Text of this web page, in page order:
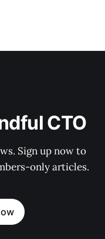
CTO
Sign up now to
only articles.